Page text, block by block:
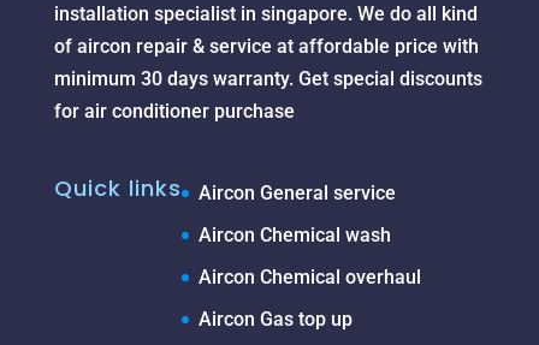
installation specialist in singapore. We do all kind
of aircon repair & service at affordable price with
minimum 30 days warranty. Get special discounts
for air conditioner purchase
Quick links
Aircon General service
Aircon Chemical wash
Aircon Chemical overhaul
Aircon Gas top up